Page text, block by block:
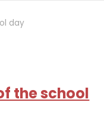
day
the school